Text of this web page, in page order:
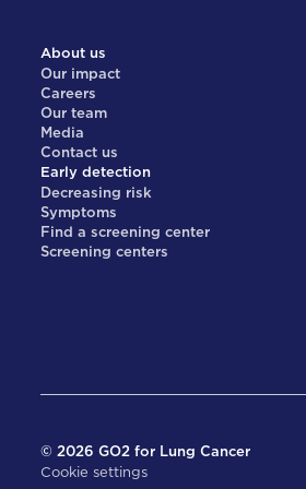
About us
Our impact
Careers
Our team
Media
Contact us
Early detection
Decreasing risk
Symptoms
Find a screening center
Screening centers
©2026 GO2 for Lung Cancer
Cookie settings